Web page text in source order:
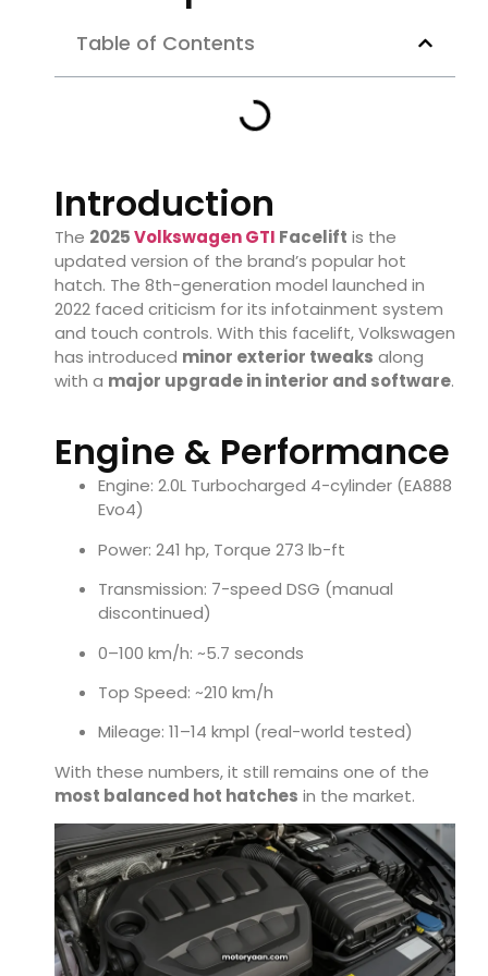
Table of Contents
Introduction
The 2025Volkswagen GTI Facelift is the
updated version of the brand’s popular hot
hatch. The 8th-generation model launched in
2022 faced criticism for its infotainment system
and touch controls. With this facelift, Volkswagen
has introduced minor exterior tweaks along
with a major upgrade in interior and software.
Engine & Performance
Engine: 2.0L Turbocharged 4-cylinder (EA888
Evo4)
Power: 241 hp, Torque 273 lb-ft
Transmission: 7-speed DSG (manual
discontinued)
0–100 km/h: ~5.7 seconds
Top Speed: ~210 km/h
Mileage: 11–14 kmpl (real-world tested)
With these numbers, it still remains one of the
most balanced hot hatches in the market.